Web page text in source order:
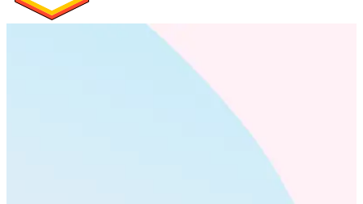
Deeply scientific. Unmistakably
We’ve spent decades perfecting the craft of recognition – from
the art of what makes a message meaningful to the mechanics
that drive outcomes. Our science-led, AI-native platform